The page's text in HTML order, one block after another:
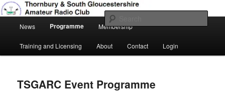
Skip
to
primary
Thornbury & South Gloucestershire
Amateur Radio Club
Amateur Radio, Ham Radio, TSGARC
News Programme Membership
Training and Licensing About Contact Login
TSGARC Event Programme